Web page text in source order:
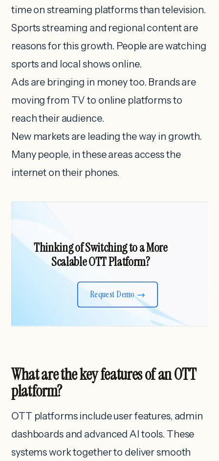
time on streaming platforms than television.
Sports streaming and regional content are
reasons for this growth. People are watching
sports and local shows online.
Ads are bringing in money too. Brands are
moving from TV to online platforms to
reach their audience.
New markets are leading the way in growth.
Many people, in these areas access the
internet on their phones.
Thinking of Switching to a More
Scalable OTT Platform?
Request Demo
What are the key features of an OTT
platform?
OTT platforms include user features, admin
dashboards and advanced AI tools. These
systems work together to deliver smooth